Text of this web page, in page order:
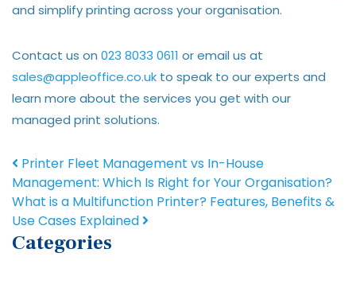
and simplify printing across your organisation.
Contact us on 023 8033 0611 or email us at
sales@appleoffice.co.uk to speak to our experts and
learn more about the services you get with our
managed print solutions.
Post navigation
Printer Fleet Management vs In-House
Management: Which Is Right for Your Organisation?
What is a Multifunction Printer? Features, Benefits &
Use Cases Explained
Categories